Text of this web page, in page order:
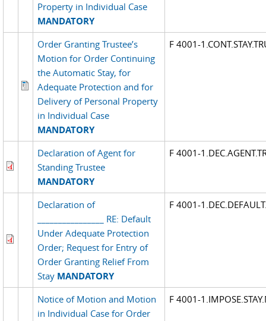
Property in Individual Case
MANDATORY
Order Granting Trustee’s
Motion for Order Continuing
the Automatic Stay, for
Adequate Protection and for
Delivery of Personal Property
in Individual Case
MANDATORY
F 4001-
Declaration of Agent for
Standing Trustee
MANDATORY
F 4001-
Declaration of
________________ RE: Default
Under Adequate Protection
Order; Request for Entry of
Order Granting Relief From
Stay MANDATORY
F 4001-
Notice of Motion and Motion
in Individual Case for Order
F 4001-